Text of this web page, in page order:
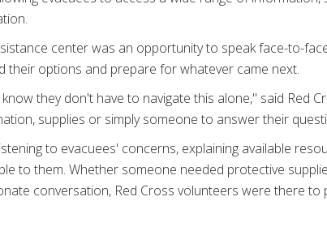
center was an opportunity to speak face-to-
their options and prepare for whatever came next.
they don't have to navigate this alone," said Red
supplies or simply someone to answer their
to evacuees' concerns, explaining available
to them. Whether someone needed protective
conversation, Red Cross volunteers were there